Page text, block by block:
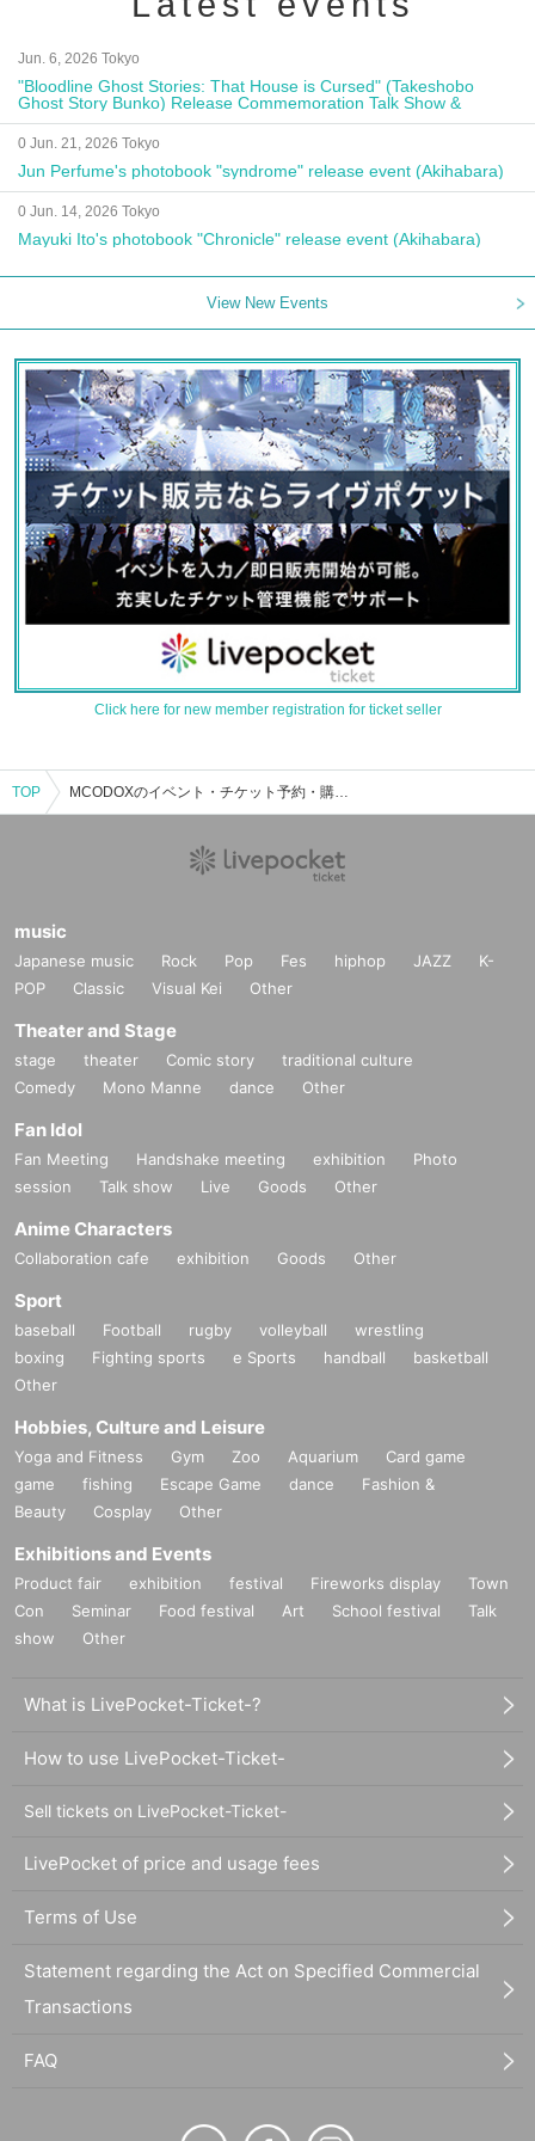
Jun. 6, 2026 Tokyo
"Bloodline Ghost Stories: That House is Cursed" (Takeshobo
Ghost Story Bunko) Release Commemoration Talk Show &
Autograph Session
0 Jun. 21, 2026 Tokyo
Jun Perfume's photobook "syndrome" release event (Akihabara)
0 Jun. 14, 2026 Tokyo
Mayuki Ito's photobook "Chronicle" release event (Akihabara)
View New Events
Click here for new member registration for ticket seller
TOP MCODOXのイベント・チケット予約・購入・販売情報一覧
music
Japanese music Rock Pop Fes hiphop JAZZ
K-
POP
Classic Visual Kei Other
Theater and Stage
stage theater Comic story
traditional culture
Comedy
Mono Manne dance Other
Fan Idol
Fan Meeting Handshake meeting exhibition
Photo
session
Talk show Live Goods Other
Anime Characters
Collaboration cafe exhibition Goods Other
Sport
baseball Football rugby volleyball
wrestling
boxing
Fighting sports e Sports handball
basketball
Other
Hobbies, Culture and Leisure
Yoga and Fitness Gym Zoo Aquarium
Card game
game
fishing Escape Game dance
Fashion &
Beauty
Cosplay Other
Exhibitions and Events
Product fair exhibition festival Fireworks display
Town
Con
Seminar Food festival Art School festival
Talk
show
Other
What is LivePocket-Ticket-?
How to use LivePocket-Ticket-
Sell tickets on LivePocket-Ticket-
LivePocket of price and usage fees
Terms of Use
Statement regarding the Act on Specified Commercial
Transactions
FAQ